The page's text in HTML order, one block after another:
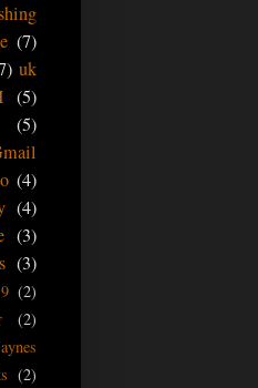
(7)
uk
(5)
(5)
(4)
(4)
(3)
(3)
(2)
(2)
(2)